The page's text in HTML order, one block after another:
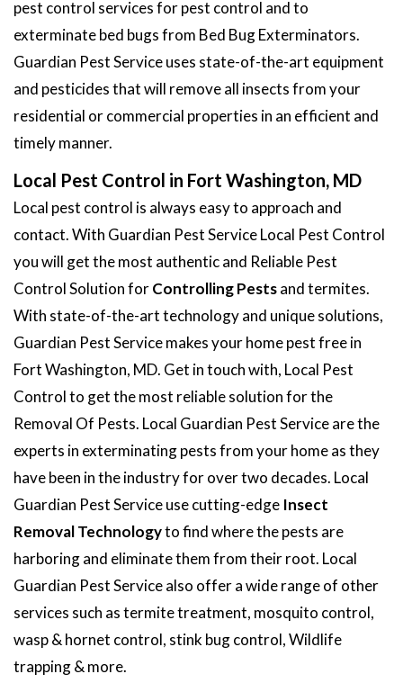
pest control services for pest control and to
exterminate bed bugs from Bed Bug Exterminators.
Guardian Pest Service uses state-of-the-art equipment
and pesticides that will remove all insects from your
residential or commercial properties in an efficient and
timely manner.
Local Pest Control in Fort Washington, MD
Local pest control is always easy to approach and
contact. With Guardian Pest Service Local Pest Control
you will get the most authentic and Reliable Pest
Control Solution forControlling Pestsand termites.
With state-of-the-art technology and unique solutions,
Guardian Pest Service makes your home pest free in
Fort Washington, MD. Get in touch with, Local Pest
Control to get the most reliable solution for the
Removal Of Pests. Local Guardian Pest Service are the
experts in exterminating pests from your home as they
have been in the industry for over two decades. Local
Guardian Pest Service use cutting-edge Insect
Removal Technologyto find where the pests are
harboring and eliminate them from their root. Local
Guardian Pest Service also offer a wide range of other
services such as termite treatment, mosquito control,
wasp & hornet control, stink bug control, Wildlife
trapping & more.